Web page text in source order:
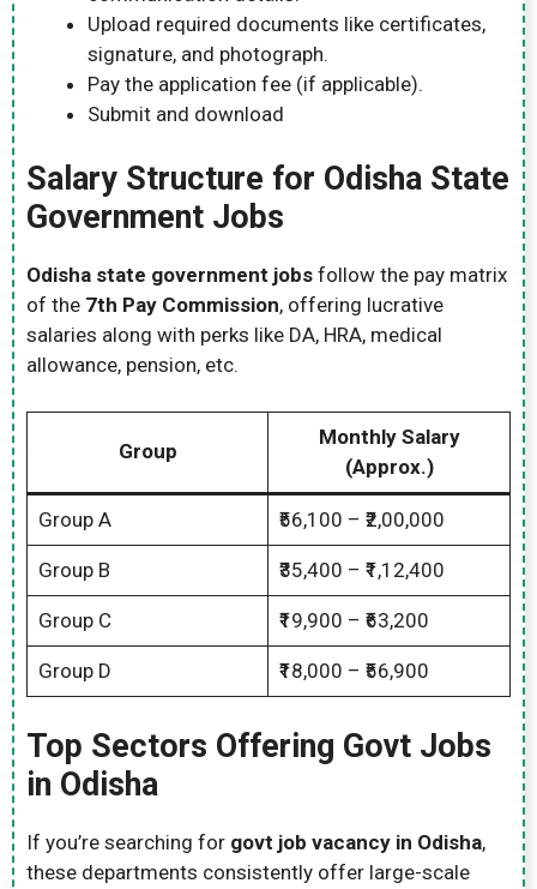
Upload required documents like certificates,
signature, and photograph.
Pay the application fee (if applicable).
Submit and download
Salary Structure for Odisha State
Government Jobs
Odisha state government jobs follow the pay matrix
of the 7th Pay Commission, offering lucrative
salaries along with perks like DA, HRA, medical
allowance, pension, etc.
Group
Monthly Salary
(Approx.)
Group A ₹56,100 – ₹2,00,000
Group B ₹35,400 – ₹1,12,400
Group C ₹19,900 – ₹63,200
Group D ₹18,000 – ₹56,900
Top Sectors Offering Govt Jobs
in Odisha
If you’re searching for govt job vacancy in Odisha,
these departments consistently offer large-scale